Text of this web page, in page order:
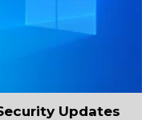
Updates